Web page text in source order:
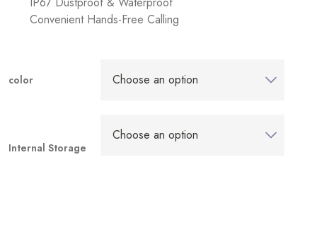
Convenient Hands-Free Calling
color
Internal Storage